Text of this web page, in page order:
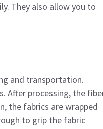
They also allow you to
and transportation.
After processing, the
the fabrics are wrapped
to grip the fabric